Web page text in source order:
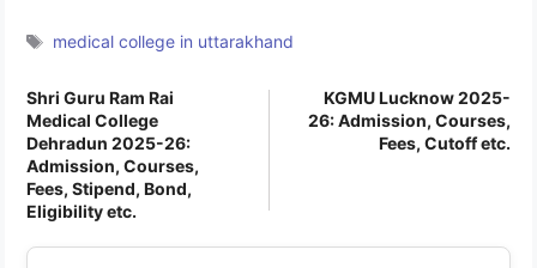
Tags
medical college in uttarakhand
Shri Guru Ram Rai
Medical College
Dehradun 2025-26:
Admission, Courses,
Fees, Stipend, Bond,
Eligibility etc.
KGMU Lucknow 2025-
26: Admission, Courses,
Fees, Cutoff etc.